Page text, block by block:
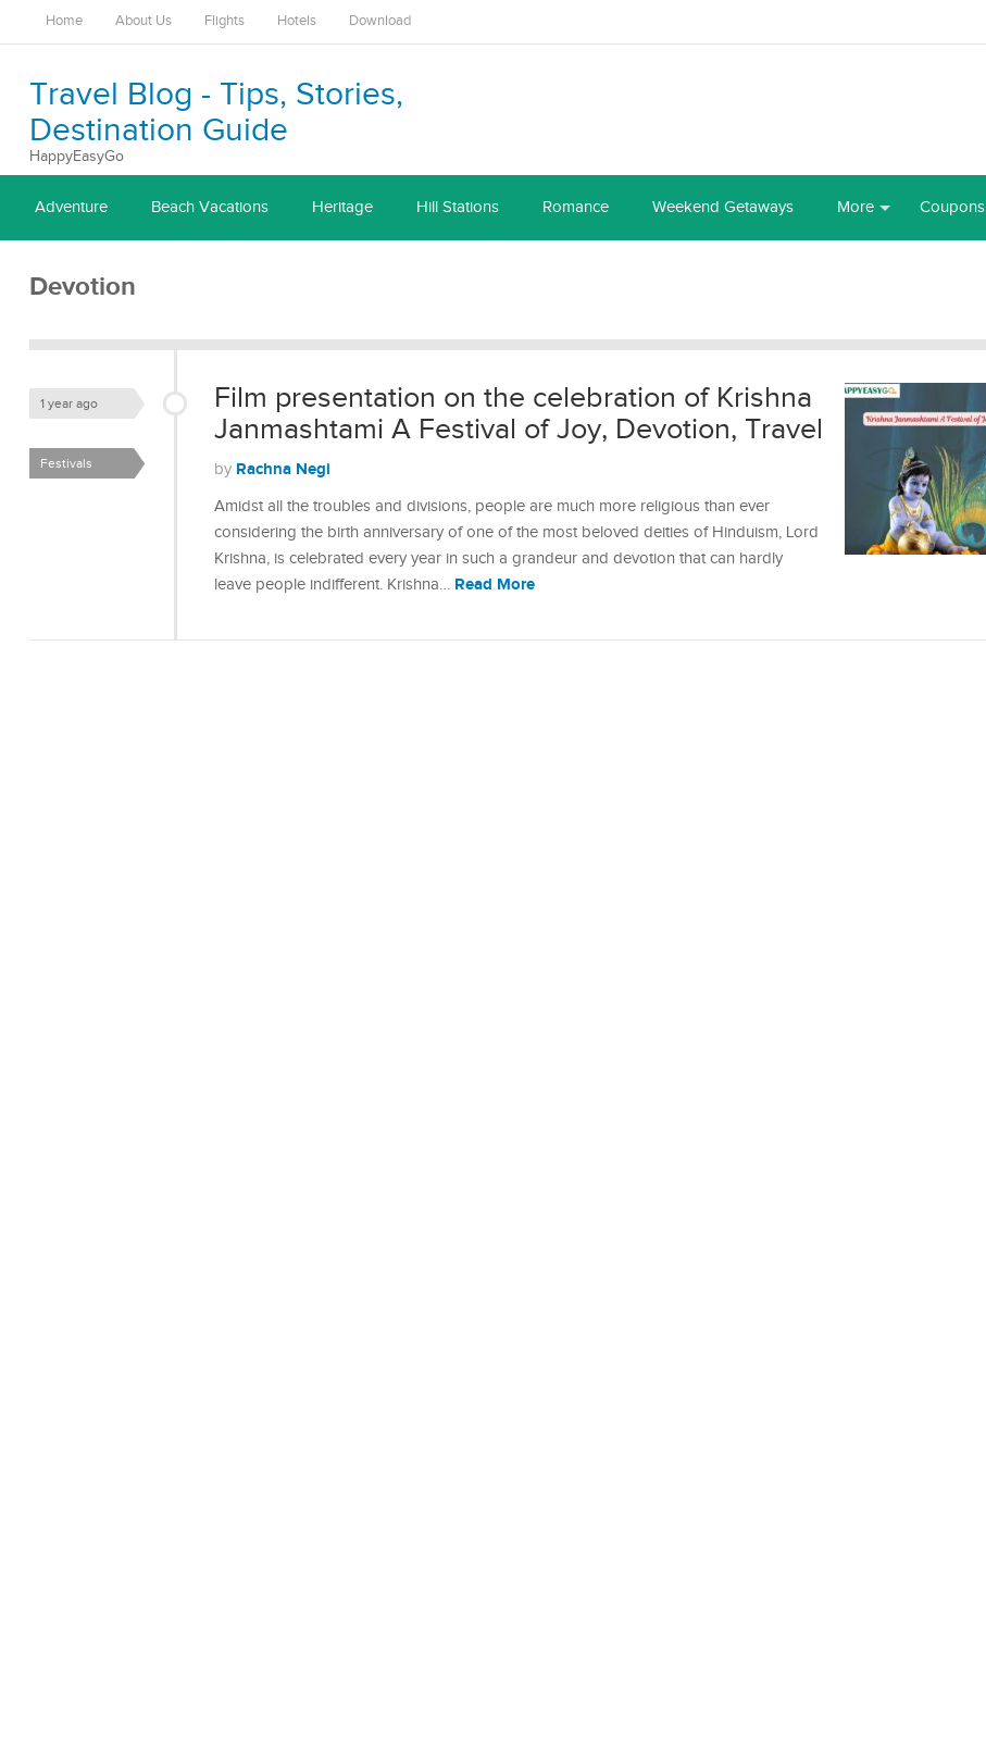
Home About Us Flights Hotels Download
Travel Blog - Tips, Stories,
Destination Guide
HappyEasyGo
Adventure Beach Vacations Heritage Hill Stations Romance Weekend Getaways More Coupons
Devotion
Film presentation on the celebration of Krishna
Janmashtami A Festival of Joy, Devotion, Travel
1 year ago
by Rachna Negi
Festivals
Amidst all the troubles and divisions, people are much more religious than ever
considering the birth anniversary of one of the most beloved deities of Hinduism, Lord
Krishna, is celebrated every year in such a grandeur and devotion that can hardly
leave people indifferent. Krishna… Read More